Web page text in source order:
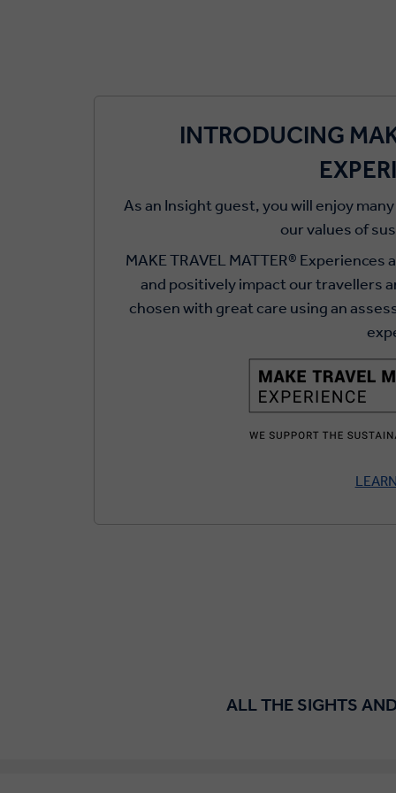
INTRODUCING
As an Insight guest, you will enjoy
our values of
MAKE TRAVEL MATTER®
and positively impact our travellers
chosen with great care using an
ALL THE SIGHTS